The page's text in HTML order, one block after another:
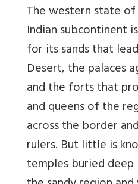
The western state of
Indian subcontinent
for its sands that
Desert, the palaces
and the forts that
and queens of the
across the border
rulers. But little is
temples buried